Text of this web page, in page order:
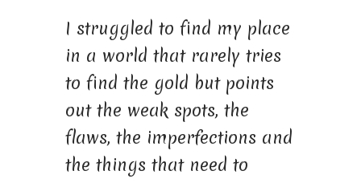
I struggled to find my place
in a world that rarely tries
to find the gold but points
out the weak spots, the
flaws, the imperfections and
the things that need to